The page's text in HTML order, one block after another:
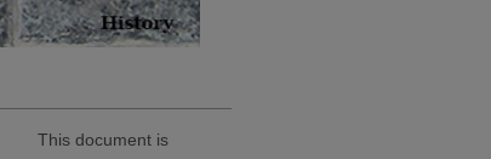
This document is